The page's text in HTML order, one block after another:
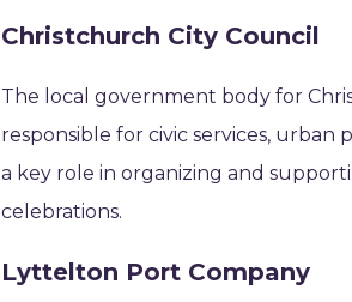
Christchurch City Council
The local government body for
responsible for civic services,
a key role in organizing and
celebrations.
Lyttelton Port Company